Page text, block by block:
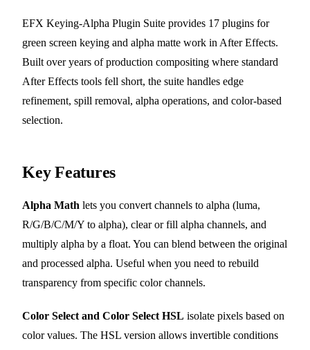
EFX Keying-Alpha Plugin Suite provides 17 plugins for
green screen keying and alpha matte work in After Effects.
Built over years of production compositing where standard
After Effects tools fell short, the suite handles edge
refinement, spill removal, alpha operations, and color-based
selection.
Key Features
Alpha Math lets you convert channels to alpha (luma,
R/G/B/C/M/Y to alpha), clear or fill alpha channels, and
multiply alpha by a float. You can blend between the original
and processed alpha. Useful when you need to rebuild
transparency from specific color channels.
Color Select and Color Select HSL isolate pixels based on
color values. The HSL version allows invertible conditions